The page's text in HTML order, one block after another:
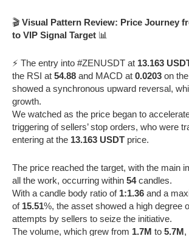
🎬 Visual Pattern Review: Price Journey
to VIP Signal Target 📊
⚡️ The entry into #ZENUSDT at 13.163
the RSI at 54.88 and MACD at 0.0203 on
showed a synchronous upward reversal,
growth.
We watched as the price began to
triggering of sellers’ stop orders, who were
entering at the 13.163 USDT price.
The price reached the target, with the main
all the work, occurring within 54candles.
With a candle body ratio of 1:1.36 and a
of 15.51%, the asset showed a high degree
attempts by sellers to seize the initiative.
The volume, which grew from 1.7M to 5.7M,